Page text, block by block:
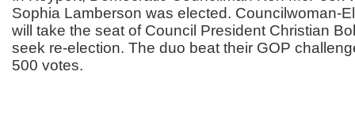
Sophia Lamberson was elected. Councilwoman-
will take the seat of Council President Christian
seek re-election. The duo beat their GOP
500 votes.